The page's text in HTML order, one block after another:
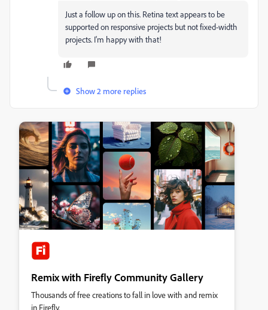
Just a follow up on this. Retina text appears to be
supported on responsive projects but not fixed-width
projects. I'm happy with that!
Show 2 more replies
Remix with Firefly Community Gallery
Thousands of free creations to fall in love with and remix
in Firefly.